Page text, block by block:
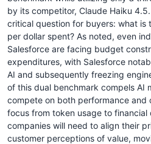
by its competitor, Claude Haiku
critical question for buyers: what is
per dollar spent? As noted, even
Salesforce are facing budget
expenditures, with Salesforce
AI and subsequently freezing
of this dual benchmark compels AI
compete on both performance
focus from token usage to financial
companies will need to align their
customer perceptions of value,